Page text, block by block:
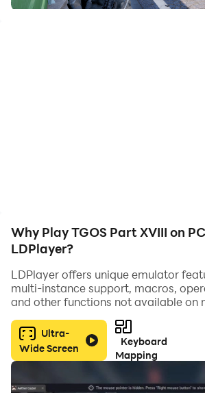
Why Play TGOS Part XVIII on
LDPlayer?
LDPlayer offers unique emulator
multi-instance support, macros,
and other functions not available on
Ultra-
Wide Screen
Keyboard
Mapping